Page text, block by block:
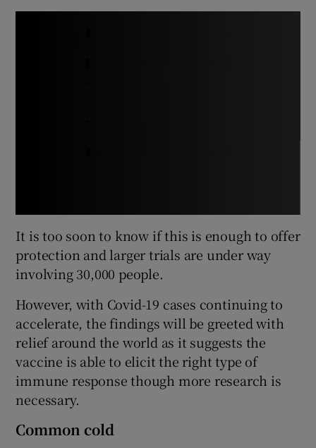
It is too soon to know if this is enough to offer
protection and larger trials are under way
involving 30,000 people.
However, with Covid-19 cases continuing to
accelerate, the findings will be greeted with
relief around the world as it suggests the
vaccine is able to elicit the right type of
immune response though more research is
necessary.
Common cold